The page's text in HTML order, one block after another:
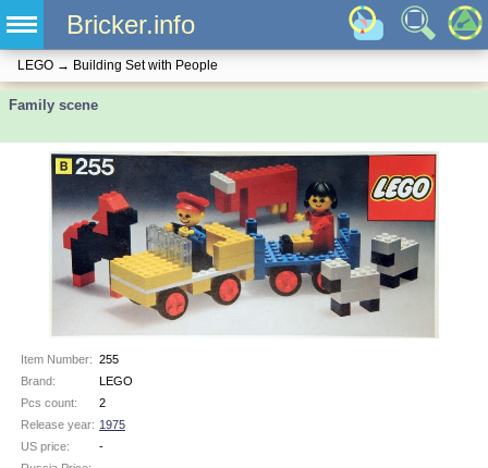
Bricker.info
LEGO → Building Set with People
Family scene
Item Number: 255
Brand:
LEGO
Pcs count:
2
Release year: 1975
US price:
-